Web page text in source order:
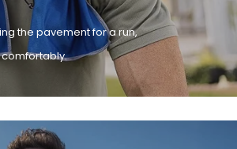
the pavement for a run,